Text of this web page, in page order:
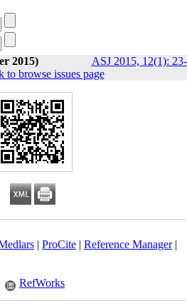
2015)
ASJ 2015, 12(1): 23-
to browse issues page
| ProCite| Reference Manager|
RefWorks